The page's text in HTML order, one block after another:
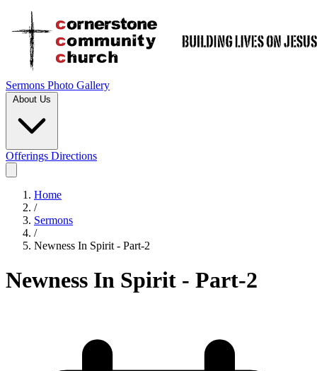
Sermons Photo Gallery
About Us
Offerings Directions
Home
/
Sermons
/
Newness In Spirit - Part-2
Newness In Spirit - Part-2